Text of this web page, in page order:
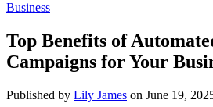
Business
Top Benefits of
Campaigns for Your
Published by Lily James on June 19,